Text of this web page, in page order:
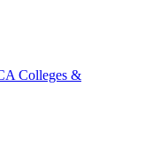
Colleges &